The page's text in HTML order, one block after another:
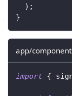
) ;
}
app/
import {